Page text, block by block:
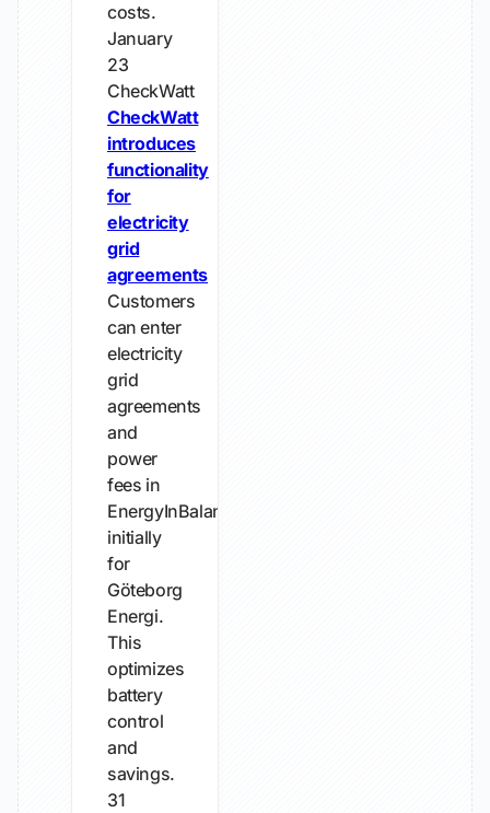
costs.
January
23
CheckWatt
CheckWatt
introduces
functionality
for
electricity
grid
agreements
Customers
can enter
electricity
grid
agreements
and
power
fees in
EnergyInBalance,
initially
for
Göteborg
Energi.
This
optimizes
battery
control
and
savings.
31